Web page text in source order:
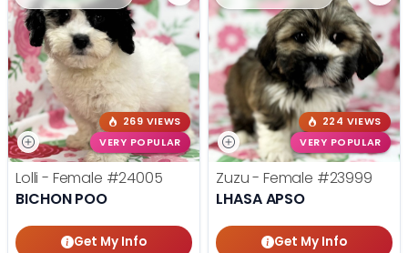
269 VIEWS
VERY POPULAR
Lolli - Female #24005
BICHON POO
Get My Info
224 VIEWS
VERY POPULAR
Zuzu - Female #23999
LHASA APSO
Get My Info